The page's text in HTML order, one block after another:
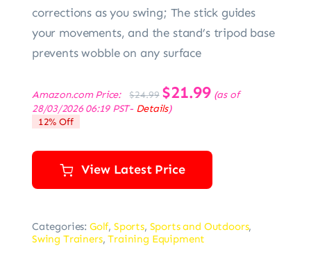
corrections as you swing; The stick guides
your movements, and the stand’s tripod base
prevents wobble on any surface
Amazon.com Price: $24.99
Original
price
was:
$21.99Current
price
(as of
28/03/2026 06:19 PST- Details)
12% Off
View Latest Price
Categories: Golf, Sports, Sports and Outdoors,
Swing Trainers,Training Equipment